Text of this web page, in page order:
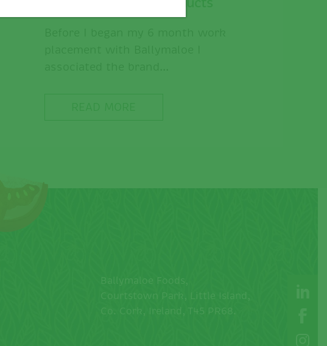
Ballymaloe Foods,
Courtstown Park, Little Island,
Co. Cork, Ireland, T45 PR68.